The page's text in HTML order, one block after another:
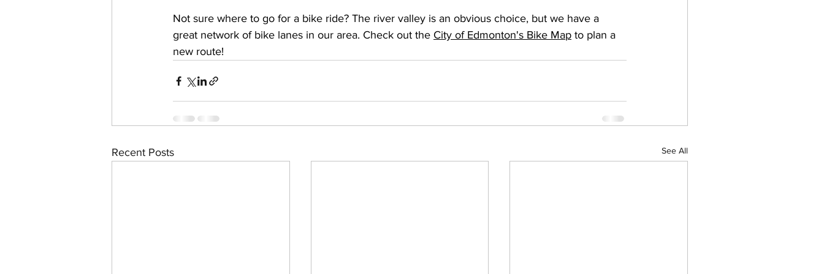
Not sure where to go for a bike ride? The river valley is an obvious choice, but we have a
great network of bike lanes in our area. Check out the City of Edmonton's Bike Map to plan a
new route!
Recent Posts See All